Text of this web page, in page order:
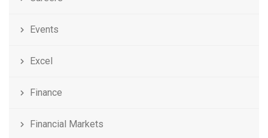
Events
Excel
Finance
Financial Markets